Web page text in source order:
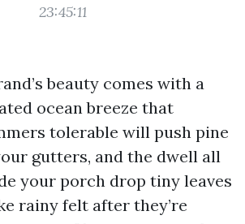
23:45:11
beauty comes with a
ocean breeze that
tolerable will push pine
gutters, and the dwell all
your porch drop tiny leaves
rainy felt after they’re